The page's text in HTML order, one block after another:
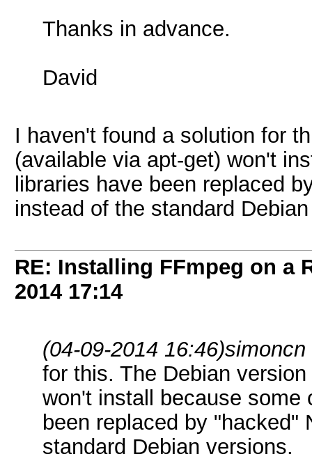
Thanks in advance.
David
I haven't found a solution for
(available via apt-get) won't
libraries have been replaced
instead of the standard
RE: Installing FFmpeg on a
2014 17:14
(04-09-2014 16:46)
for this. The Debian
won't install because some
been replaced by "hacked"
standard Debian versions.